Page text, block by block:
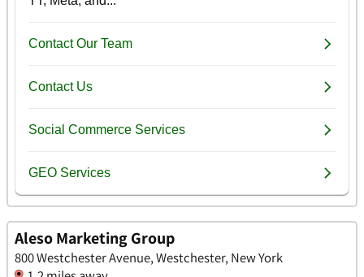
Aleso Marketing Group
800 Westchester Avenue, Westchester, New York